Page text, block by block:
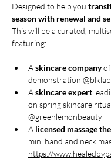
Designed to help you
season with renewal and
This will be a curated,
featuring:
A skincare company
demonstration
A skincare expert
on spring skincare
@greenlemonbeauty
A licensed massage
mini hand and neck
https://